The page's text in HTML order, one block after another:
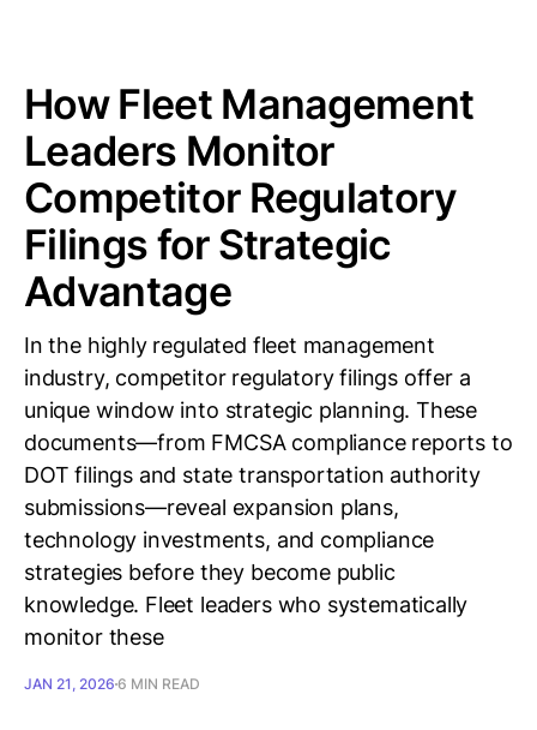
How Fleet Management
Leaders Monitor
Competitor Regulatory
Filings for Strategic
Advantage
In the highly regulated fleet management
industry, competitor regulatory filings offer a
unique window into strategic planning. These
documents—from FMCSA compliance reports to
DOT filings and state transportation authority
submissions—reveal expansion plans,
technology investments, and compliance
strategies before they become public
knowledge. Fleet leaders who systematically
monitor these
JAN 21, 2026 6 MIN READ